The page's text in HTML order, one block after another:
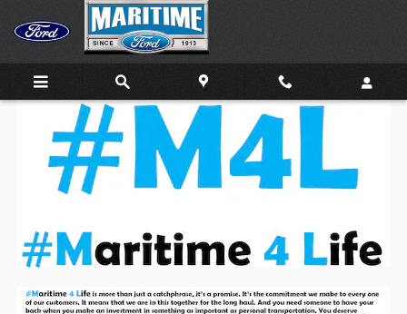
Skip to main content